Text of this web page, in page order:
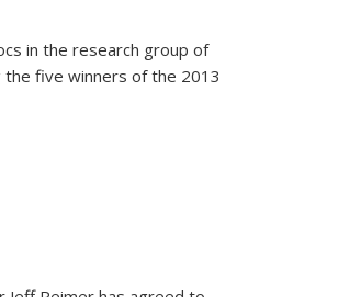
in the research group of
five winners of the 2013